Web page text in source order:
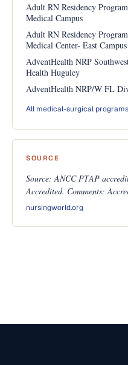
Adult RN Residency
Medical Campus
Adult RN Residency
Medical Center- East Campus
AdventHealth NRP
Health Huguley
AdventHealth NRP/W FL
All medical-surgical
SOURCE
Source: ANCC PTAP
Accredited. Comments:
nursingworld.org